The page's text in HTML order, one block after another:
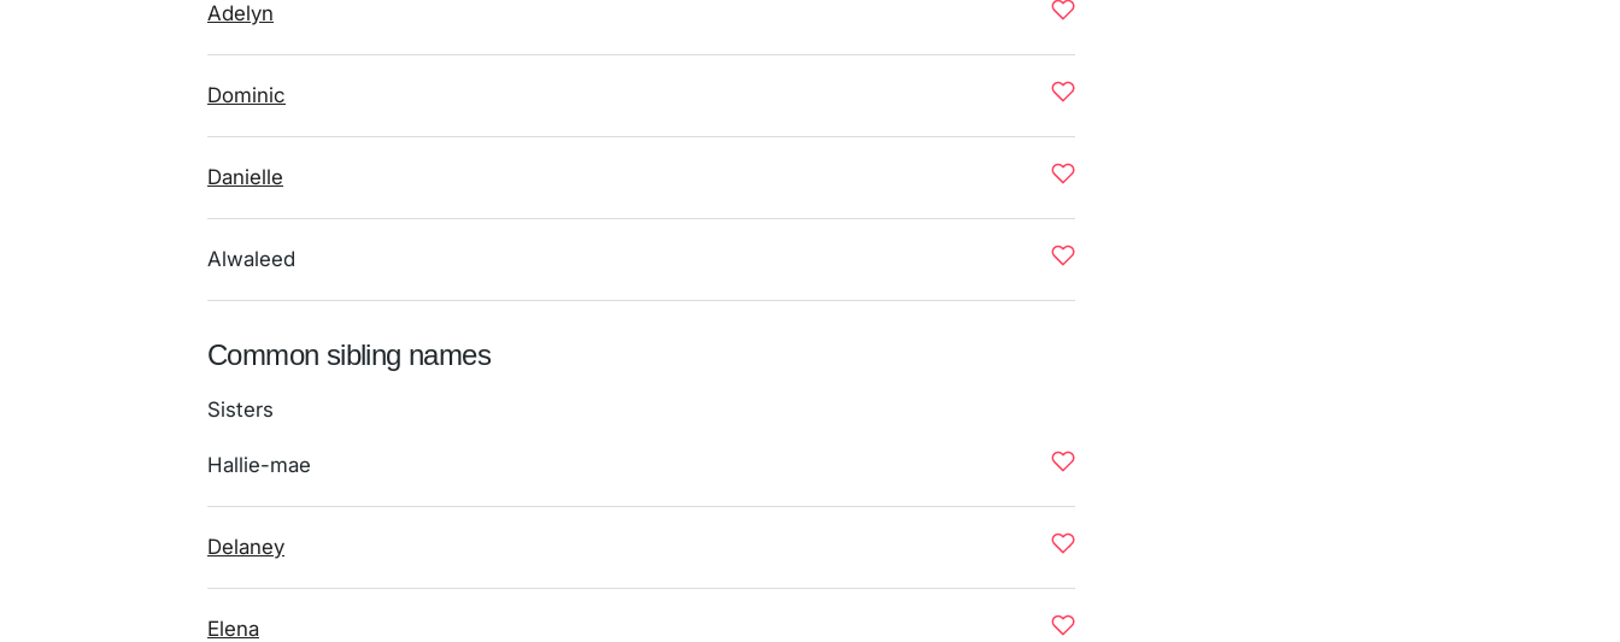
Adelyn
Dominic
Danielle
Alwaleed
Common sibling names
Sisters
Hallie-mae
Delaney
Elena